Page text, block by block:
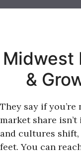
Midwest
&
They say if you’re
market share
and cultures
feet. You can